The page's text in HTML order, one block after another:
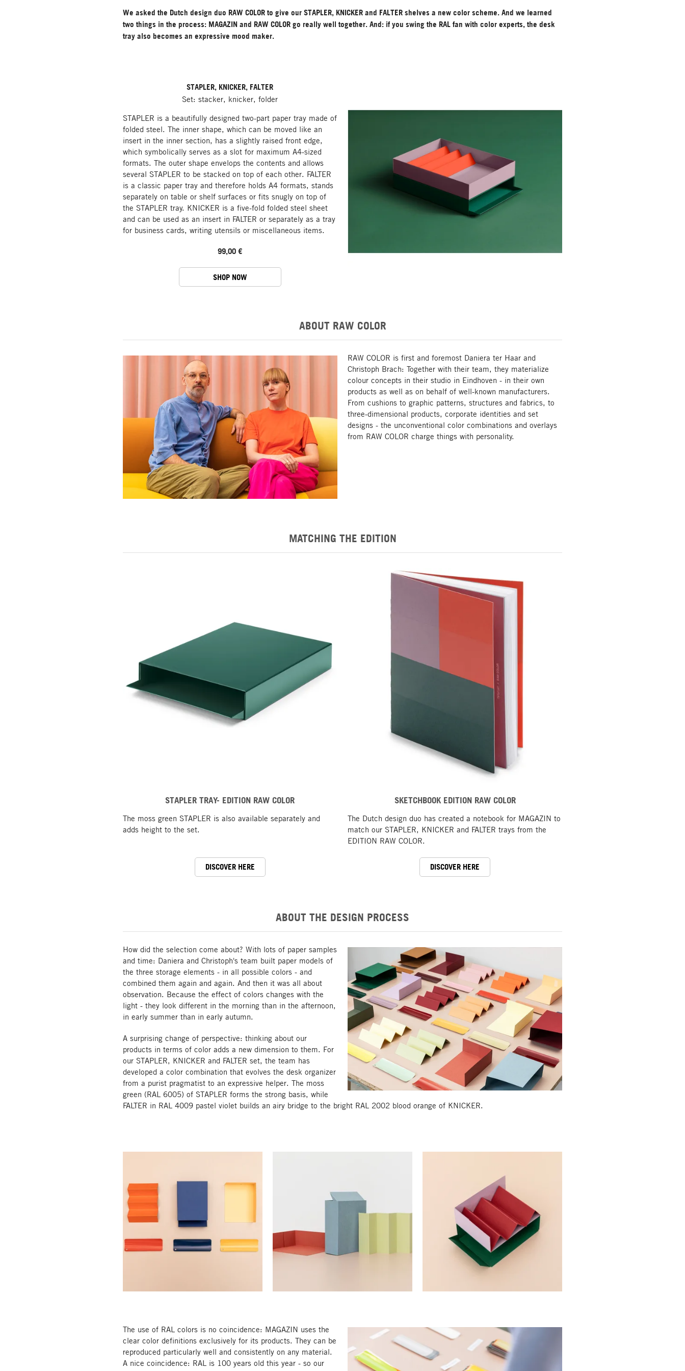
We asked the Dutch design duo RAW COLOR to give our STAPLER, KNICKER and FALTER shelves a new color scheme. And we learned
two things in the process: MAGAZIN and RAW COLOR go really well together. And: if you swing the RAL fan with color experts, the desk
tray also becomes an expressive mood maker.
STAPLER, KNICKER, FALTER
Set: stacker, knicker, folder
STAPLER is a beautifully designed two-part paper tray made of
folded steel. The inner shape, which can be moved like an
insert in the inner section, has a slightly raised front edge,
which symbolically serves as a slot for maximum A4-sized
formats. The outer shape envelops the contents and allows
several STAPLER to be stacked on top of each other. FALTER
is a classic paper tray and therefore holds A4 formats, stands
separately on table or shelf surfaces or fits snugly on top of
the STAPLER tray. KNICKER is a five-fold folded steel sheet
and can be used as an insert in FALTER or separately as a tray
for business cards, writing utensils or miscellaneous items.
99,00 €
SHOP NOW
ABOUT RAW COLOR
RAW COLOR is first and foremost Daniera ter Haar and
Christoph Brach: Together with their team, they materialize
colour concepts in their studio in Eindhoven - in their own
products as well as on behalf of well-known manufacturers.
From cushions to graphic patterns, structures and fabrics, to
three-dimensional products, corporate identities and set
designs - the unconventional color combinations and overlays
from RAW COLOR charge things with personality.
MATCHING THE EDITION
STAPLER TRAY- EDITION RAW COLOR
The moss green STAPLER is also available separately and
adds height to the set.
DISCOVER HERE
SKETCHBOOK EDITION RAW COLOR
The Dutch design duo has created a notebook for MAGAZIN to
match our STAPLER, KNICKER and FALTER trays from the
EDITION RAW COLOR.
DISCOVER HERE
ABOUT THE DESIGN PROCESS
How did the selection come about? With lots of paper samples
and time: Daniera and Christoph's team built paper models of
the three storage elements - in all possible colors - and
combined them again and again. And then it was all about
observation. Because the effect of colors changes with the
light - they look different in the morning than in the afternoon,
in early summer than in early autumn.
A surprising change of perspective: thinking about our
products in terms of color adds a new dimension to them. For
our STAPLER, KNICKER and FALTER set, the team has
developed a color combination that evolves the desk organizer
from a purist pragmatist to an expressive helper. The moss
green (RAL 6005) of STAPLER forms the strong basis, while
FALTER in RAL 4009 pastel violet builds an airy bridge to the bright RAL 2002 blood orange of KNICKER.
The use of RAL colors is no coincidence: MAGAZIN uses the
clear color definitions exclusively for its products. They can be
reproduced particularly well and consistently on any material.
A nice coincidence: RAL is 100 years old this year - so our